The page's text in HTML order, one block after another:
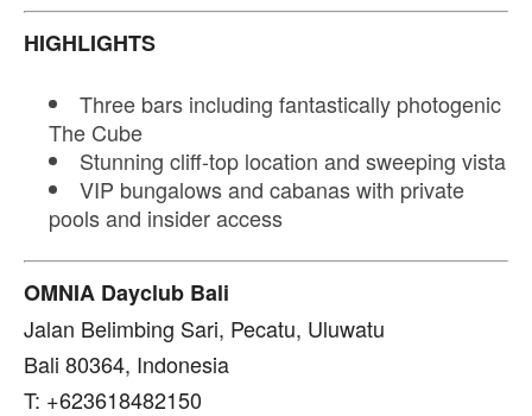
HIGHLIGHTS
Three bars including fantastically photogenic
The Cube
Stunning cliff-top location and sweeping vista
VIP bungalows and cabanas with private
pools and insider access
OMNIA Dayclub Bali
Jalan Belimbing Sari, Pecatu, Uluwatu
Bali 80364, Indonesia
T: +623618482150